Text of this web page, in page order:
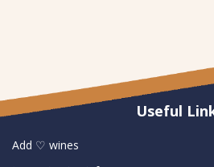
Useful
Add ♡ wines